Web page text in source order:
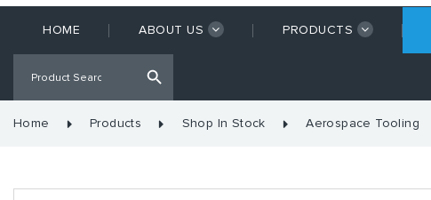
HOME ABOUT US PRODUCTS
Home Products Shop In Stock Aerospace Tooling